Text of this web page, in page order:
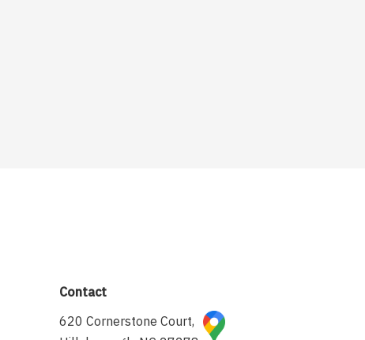
Contact
620 Cornerstone Court,